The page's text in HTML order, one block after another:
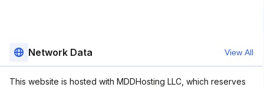
Network Data View All
This website is hosted with MDDHosting LLC, which reserves